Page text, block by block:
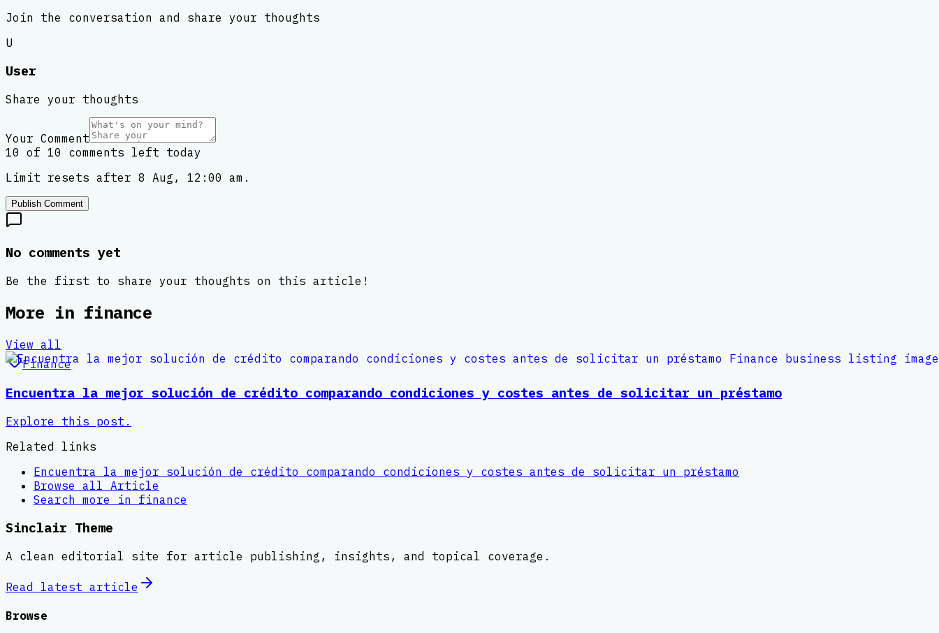
Join the conversation and share your thoughts
U
User
Share your thoughts
Your Comment
10 of 10 comments left today
Limit resets after 8 Aug, 12:00 am.
Publish Comment
No comments yet
Be the first to share your thoughts on this article!
More in finance
View all
Finance
Encuentra la mejor solución de crédito comparando condiciones y costes antes de solicitar un préstamo
Explore this post.
Related links
Encuentra la mejor solución de crédito comparando condiciones y costes antes de solicitar un préstamo
Browse all Article
Search more in finance
Sinclair Theme
A clean editorial site for article publishing, insights, and topical coverage.
Read latest article
Browse